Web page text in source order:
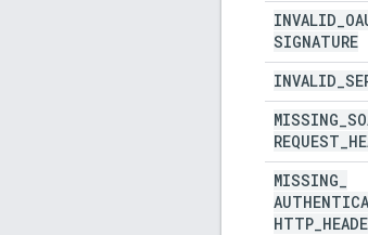
INVALID
SIGNATURE
INVALID
MISSING
REQUEST
MISSING
HTTP